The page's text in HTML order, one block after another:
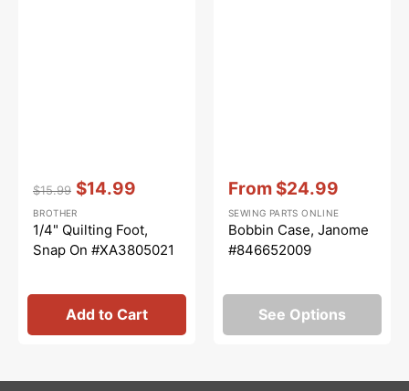
price
$15.99
price
$14.99
Vendor::
BROTHER
1/4" Quilting Foot,
Snap On #XA3805021
Add to Cart
price
From $24.99
Vendor::
SEWING PARTS ONLINE
Bobbin Case, Janome
#846652009
See Options